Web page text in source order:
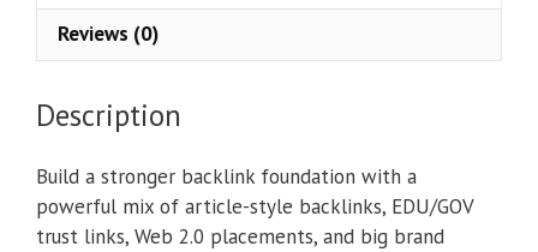
Reviews (0)
Description
Build a stronger backlink foundation with a
powerful mix of article-style backlinks, EDU/GOV
trust links, Web 2.0 placements, and big brand